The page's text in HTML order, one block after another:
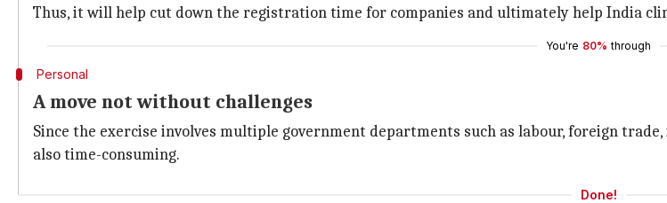
Thus, it will help cut down the registration time for companies and ultimately help India
You're 80% through
Personal
A move not without challenges
Since the exercise involves multiple government departments such as labour, foreign
also time-consuming.
Done!